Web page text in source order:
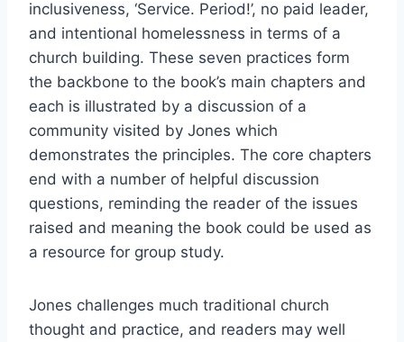
inclusiveness, ‘Service. Period!’, no paid leader,
and intentional homelessness in terms of a
church building. These seven practices form
the backbone to the book’s main chapters and
each is illustrated by a discussion of a
community visited by Jones which
demonstrates the principles. The core chapters
end with a number of helpful discussion
questions, reminding the reader of the issues
raised and meaning the book could be used as
a resource for group study.
Jones challenges much traditional church
thought and practice, and readers may well